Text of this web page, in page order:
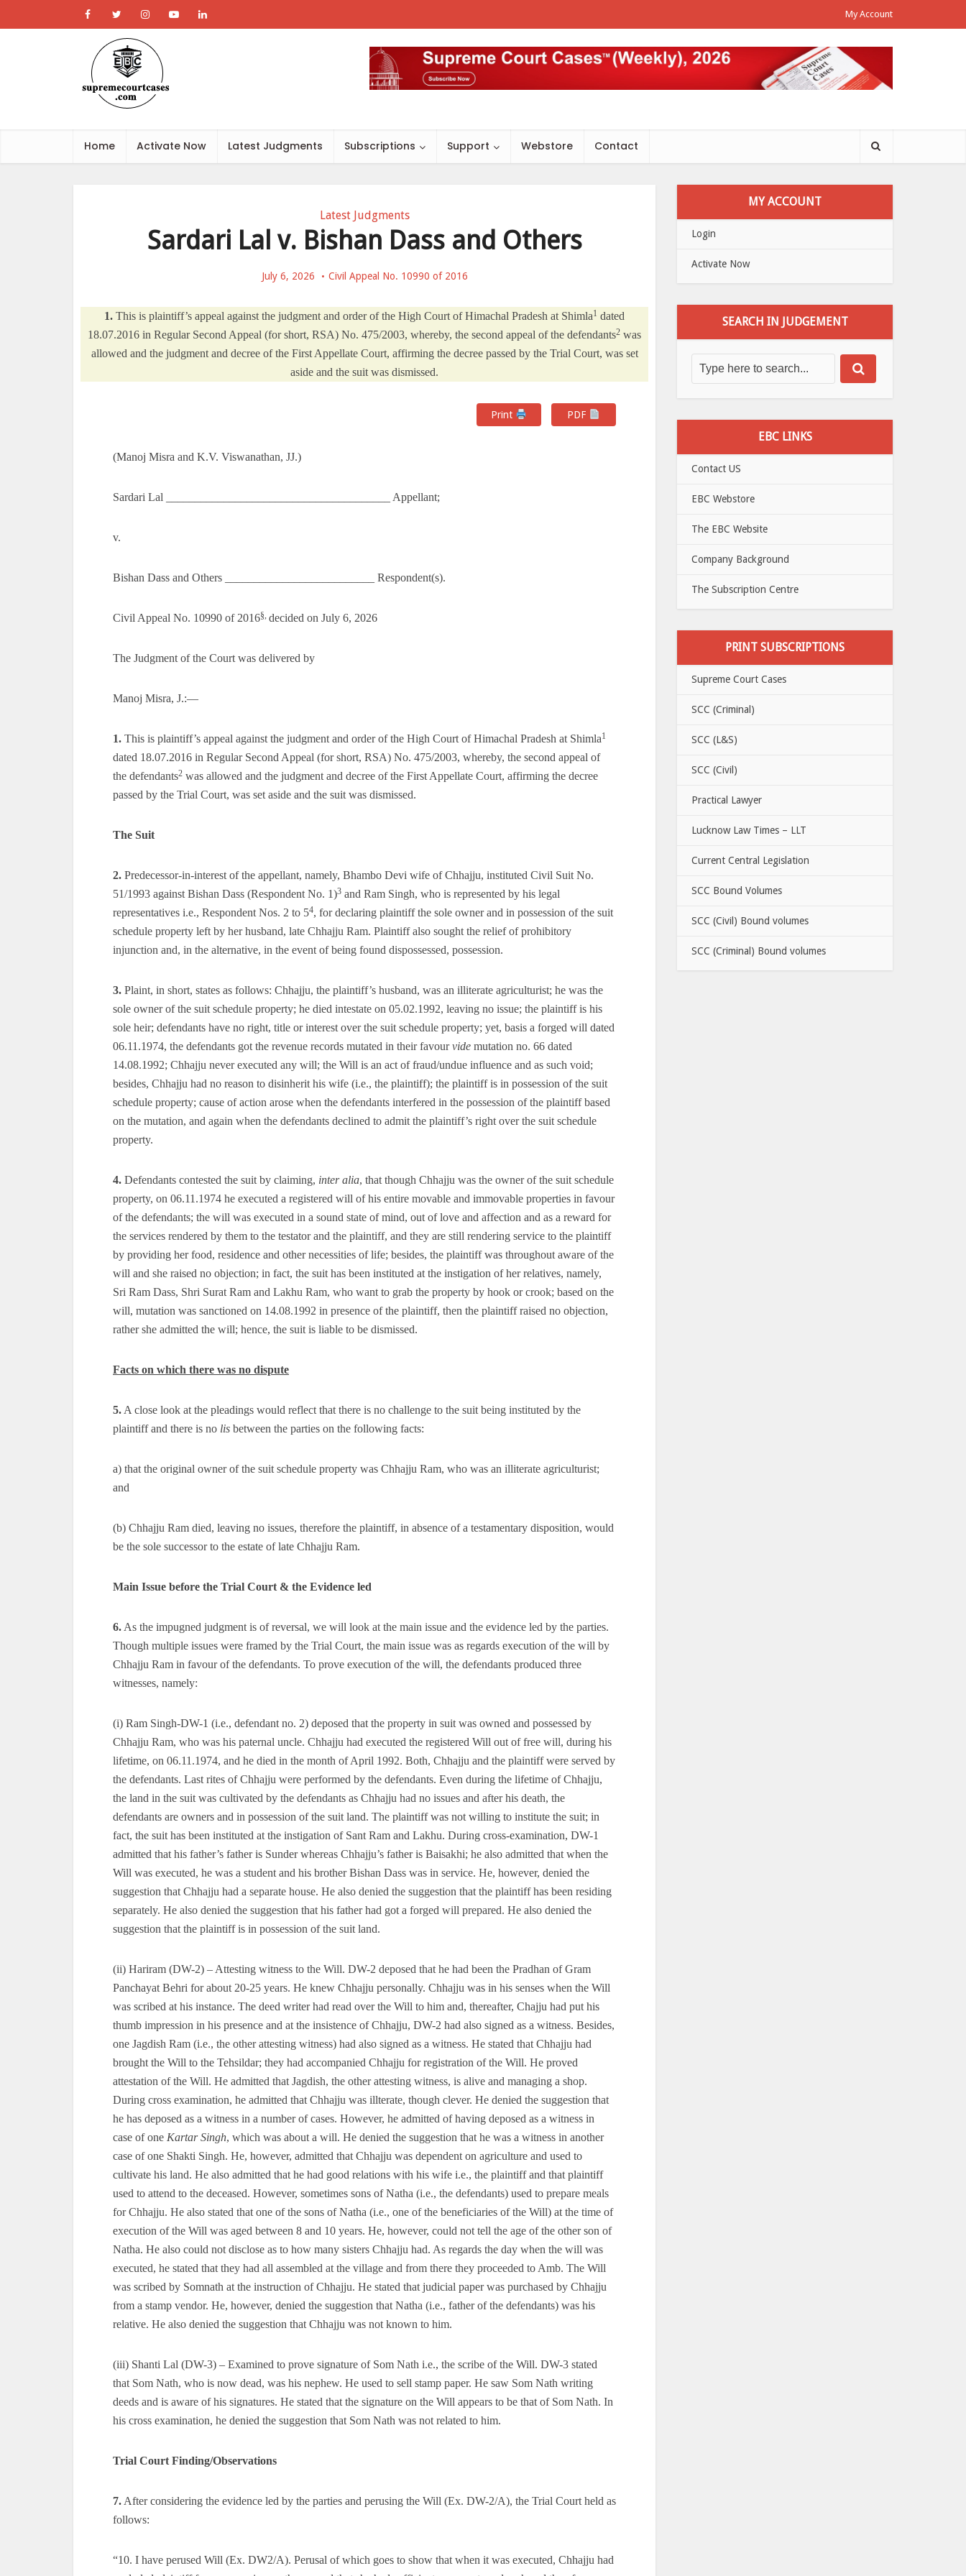
My Account
Home Activate Now Latest Judgments Subscriptions Support Webstore Contact
Latest Judgments
Sardari Lal v. Bishan Dass and Others
July 6, 2026 Civil Appeal No. 10990 of 2016
1. This is plaintiff’s appeal against the judgment and order of the High Court of Himachal Pradesh at Shimla1 dated
18.07.2016 in Regular Second Appeal (for short, RSA) No. 475/2003, whereby, the second appeal of the defendants2 was
allowed and the judgment and decree of the First Appellate Court, affirming the decree passed by the Trial Court, was set
aside and the suit was dismissed.
Print PDF
(Manoj Misra and K.V. Viswanathan, JJ.)
Sardari Lal _______________________________________ Appellant;
v.
Bishan Dass and Others __________________________ Respondent(s).
Civil Appeal No. 10990 of 2016§, decided on July 6, 2026
The Judgment of the Court was delivered by
Manoj Misra, J.:—
1. This is plaintiff’s appeal against the judgment and order of the High Court of Himachal Pradesh at Shimla1
dated 18.07.2016 in Regular Second Appeal (for short, RSA) No. 475/2003, whereby, the second appeal of
the defendants2 was allowed and the judgment and decree of the First Appellate Court, affirming the decree
passed by the Trial Court, was set aside and the suit was dismissed.
The Suit
2. Predecessor-in-interest of the appellant, namely, Bhambo Devi wife of Chhajju, instituted Civil Suit No.
51/1993 against Bishan Dass (Respondent No. 1)3 and Ram Singh, who is represented by his legal
representatives i.e., Respondent Nos. 2 to 54, for declaring plaintiff the sole owner and in possession of the suit
schedule property left by her husband, late Chhajju Ram. Plaintiff also sought the relief of prohibitory
injunction and, in the alternative, in the event of being found dispossessed, possession.
3. Plaint, in short, states as follows: Chhajju, the plaintiff’s husband, was an illiterate agriculturist; he was the
sole owner of the suit schedule property; he died intestate on 05.02.1992, leaving no issue; the plaintiff is his
sole heir; defendants have no right, title or interest over the suit schedule property; yet, basis a forged will dated
06.11.1974, the defendants got the revenue records mutated in their favourvide mutation no. 66 dated
14.08.1992; Chhajju never executed any will; the Will is an act of fraud/undue influence and as such void;
besides, Chhajju had no reason to disinherit his wife (i.e., the plaintiff); the plaintiff is in possession of the suit
schedule property; cause of action arose when the defendants interfered in the possession of the plaintiff based
on the mutation, and again when the defendants declined to admit the plaintiff’s right over the suit schedule
property.
4. Defendants contested the suit by claiming, inter alia, that though Chhajju was the owner of the suit schedule
property, on 06.11.1974 he executed a registered will of his entire movable and immovable properties in favour
of the defendants; the will was executed in a sound state of mind, out of love and affection and as a reward for
the services rendered by them to the testator and the plaintiff, and they are still rendering service to the plaintiff
by providing her food, residence and other necessities of life; besides, the plaintiff was throughout aware of the
will and she raised no objection; in fact, the suit has been instituted at the instigation of her relatives, namely,
Sri Ram Dass, Shri Surat Ram and Lakhu Ram, who want to grab the property by hook or crook; based on the
will, mutation was sanctioned on 14.08.1992 in presence of the plaintiff, then the plaintiff raised no objection,
rather she admitted the will; hence, the suit is liable to be dismissed.
Facts on which there was no dispute
5. A close look at the pleadings would reflect that there is no challenge to the suit being instituted by the
plaintiff and there is no lis between the parties on the following facts:
a) that the original owner of the suit schedule property was Chhajju Ram, who was an illiterate agriculturist;
and
(b) Chhajju Ram died, leaving no issues, therefore the plaintiff, in absence of a testamentary disposition, would
be the sole successor to the estate of late Chhajju Ram.
Main Issue before the Trial Court & the Evidence led
6. As the impugned judgment is of reversal, we will look at the main issue and the evidence led by the parties.
Though multiple issues were framed by the Trial Court, the main issue was as regards execution of the will by
Chhajju Ram in favour of the defendants. To prove execution of the will, the defendants produced three
witnesses, namely:
(i) Ram Singh-DW-1 (i.e., defendant no. 2) deposed that the property in suit was owned and possessed by
Chhajju Ram, who was his paternal uncle. Chhajju had executed the registered Will out of free will, during his
lifetime, on 06.11.1974, and he died in the month of April 1992. Both, Chhajju and the plaintiff were served by
the defendants. Last rites of Chhajju were performed by the defendants. Even during the lifetime of Chhajju,
the land in the suit was cultivated by the defendants as Chhajju had no issues and after his death, the
defendants are owners and in possession of the suit land. The plaintiff was not willing to institute the suit; in
fact, the suit has been instituted at the instigation of Sant Ram and Lakhu. During cross-examination, DW-1
admitted that his father’s father is Sunder whereas Chhajju’s father is Baisakhi; he also admitted that when the
Will was executed, he was a student and his brother Bishan Dass was in service. He, however, denied the
suggestion that Chhajju had a separate house. He also denied the suggestion that the plaintiff has been residing
separately. He also denied the suggestion that his father had got a forged will prepared. He also denied the
suggestion that the plaintiff is in possession of the suit land.
(ii) Hariram (DW-2) – Attesting witness to the Will. DW-2 deposed that he had been the Pradhan of Gram
Panchayat Behri for about 20-25 years. He knew Chhajju personally. Chhajju was in his senses when the Will
was scribed at his instance. The deed writer had read over the Will to him and, thereafter, Chajju had put his
thumb impression in his presence and at the insistence of Chhajju, DW-2 had also signed as a witness. Besides,
one Jagdish Ram (i.e., the other attesting witness) had also signed as a witness. He stated that Chhajju had
brought the Will to the Tehsildar; they had accompanied Chhajju for registration of the Will. He proved
attestation of the Will. He admitted that Jagdish, the other attesting witness, is alive and managing a shop.
During cross examination, he admitted that Chhajju was illterate, though clever. He denied the suggestion that
he has deposed as a witness in a number of cases. However, he admitted of having deposed as a witness in
case of one Kartar Singh, which was about a will. He denied the suggestion that he was a witness in another
case of one Shakti Singh. He, however, admitted that Chhajju was dependent on agriculture and used to
cultivate his land. He also admitted that he had good relations with his wife i.e., the plaintiff and that plaintiff
used to attend to the deceased. However, sometimes sons of Natha (i.e., the defendants) used to prepare meals
for Chhajju. He also stated that one of the sons of Natha (i.e., one of the beneficiaries of the Will) at the time of
execution of the Will was aged between 8 and 10 years. He, however, could not tell the age of the other son of
Natha. He also could not disclose as to how many sisters Chhajju had. As regards the day when the will was
executed, he stated that they had all assembled at the village and from there they proceeded to Amb. The Will
was scribed by Somnath at the instruction of Chhajju. He stated that judicial paper was purchased by Chhajju
from a stamp vendor. He, however, denied the suggestion that Natha (i.e., father of the defendants) was his
relative. He also denied the suggestion that Chhajju was not known to him.
(iii) Shanti Lal (DW-3) – Examined to prove signature of Som Nath i.e., the scribe of the Will. DW-3 stated
that Som Nath, who is now dead, was his nephew. He used to sell stamp paper. He saw Som Nath writing
deeds and is aware of his signatures. He stated that the signature on the Will appears to be that of Som Nath. In
his cross examination, he denied the suggestion that Som Nath was not related to him.
Trial Court Finding/Observations
7. After considering the evidence led by the parties and perusing the Will (Ex. DW-2/A), the Trial Court held as
follows:
“10. I have perused Will (Ex. DW2/A). Perusal of which goes to show that when it was executed, Chhajju had
MY ACCOUNT
Login
Activate Now
SEARCH IN JUDGEMENT
EBC LINKS
Contact US
EBC Webstore
The EBC Website
Company Background
The Subscription Centre
PRINT SUBSCRIPTIONS
Supreme Court Cases
SCC (Criminal)
SCC (L&S)
SCC (Civil)
Practical Lawyer
Lucknow Law Times – LLT
Current Central Legislation
SCC Bound Volumes
SCC (Civil) Bound volumes
SCC (Criminal) Bound volumes